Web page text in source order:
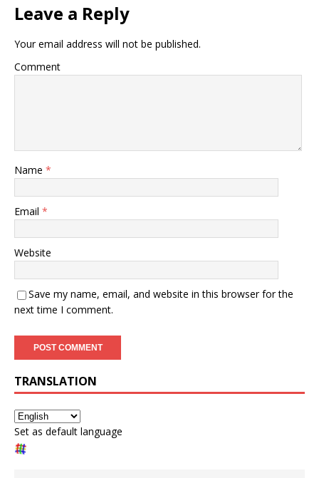
Leave a Reply
Your email address will not be published.
Comment
Name *
Email *
Website
Save my name, email, and website in this browser for the
next time I comment.
TRANSLATION
Set as default language